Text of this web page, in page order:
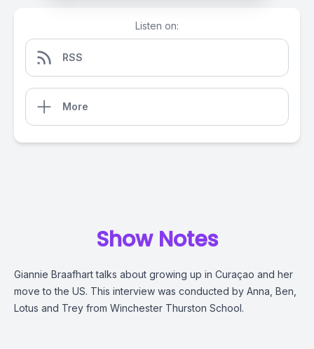
Listen on:
RSS
More
Show Notes
Giannie Braafhart talks about growing up in Curaçao and her
move to the US. This interview was conducted by Anna, Ben,
Lotus and Trey from Winchester Thurston School.